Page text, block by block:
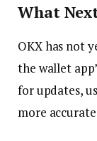
What
OKX has not
the wallet
for updates,
more